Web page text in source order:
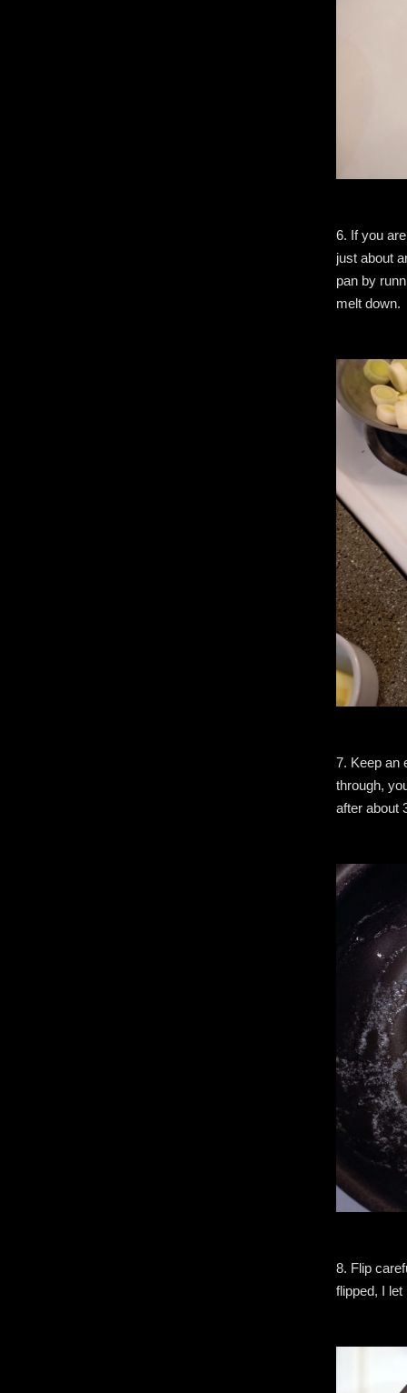
6. If you
just about
pan by
melt down.
7. Keep an
through,
after about
8. Flip
flipped, I